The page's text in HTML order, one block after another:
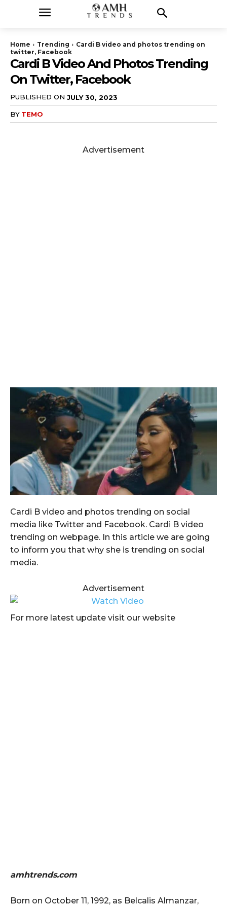
Home Trending
Cardi B video and photos trending on
twitter, Facebook
Cardi B Video And Photos Trending
On Twitter, Facebook
PUBLISHED ON JULY 30, 2023
BY TEMO
Advertisement
Cardi B video and photos trending on social
media like Twitter and Facebook. Cardi B video
trending on webpage. In this article we are going
to inform you that why she is trending on social
media.
Advertisement
For more latest update visit our website
amhtrends.com
Born on October 11, 1992, as Belcalis Almanzar,